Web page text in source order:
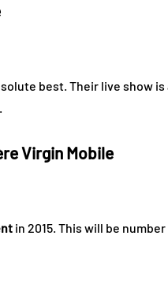
best. Their live show
Virgin Mobile
in 2015. This will be